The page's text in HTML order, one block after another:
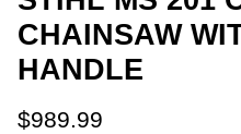
CHAINSAW
HANDLE
$989.99